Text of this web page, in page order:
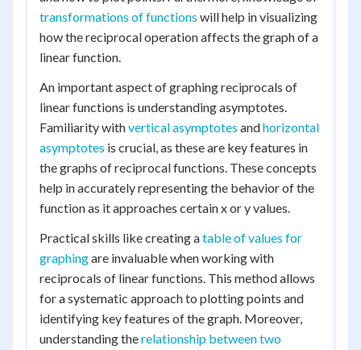
transformations of functions will help in visualizing
how the reciprocal operation affects the graph of a
linear function.
An important aspect of graphing reciprocals of
linear functions is understanding asymptotes.
Familiarity withvertical asymptotes andhorizontal
asymptotes is crucial, as these are key features in
the graphs of reciprocal functions. These concepts
help in accurately representing the behavior of the
function as it approaches certain x or y values.
Practical skills like creating atable of values for
graphingare invaluable when working with
reciprocals of linear functions. This method allows
for a systematic approach to plotting points and
identifying key features of the graph. Moreover,
understanding therelationship between two